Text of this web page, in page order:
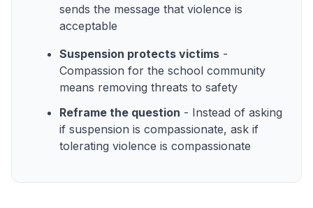
sends the message that violence is
acceptable
Suspension protects victims -
Compassion for the school community
means removing threats to safety
Reframe the question - Instead of asking
if suspension is compassionate, ask if
tolerating violence is compassionate